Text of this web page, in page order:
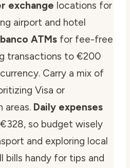
exchange locations for
airport and hotel
ATMs for fee-free
transactions to €200
Carry a mix of
Visa or
areas. Daily expenses
so budget wisely
and exploring local
bills handy for tips and